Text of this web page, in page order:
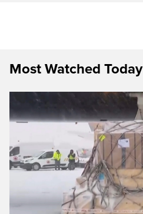
Most Watched Today